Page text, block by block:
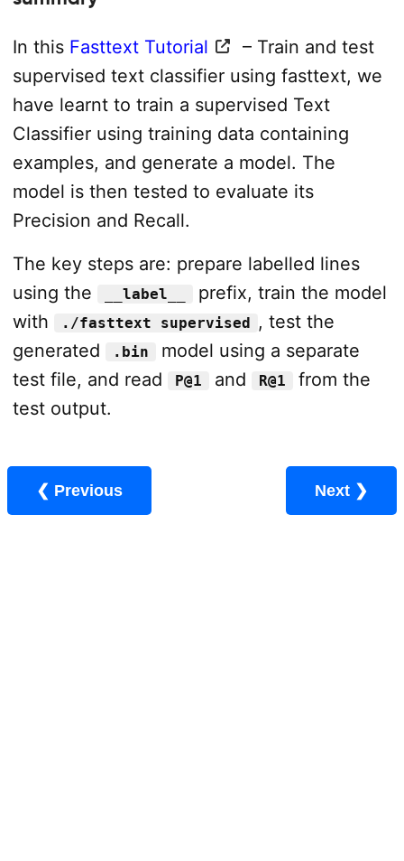
In this Fasttext Tutorial
– Train and test
supervised text classifier using fasttext, we
have learnt to train a supervised Text
Classifier using training data containing
examples, and generate a model. The
model is then tested to evaluate its
Precision and Recall.
The key steps are: prepare labelled lines
using the
__label__
prefix, train the model
with
./fasttext supervised , test the
generated
.bin
model using a separate
test file, and read
P@1 and R@1
from the
test output.
❮ Previous Next ❯